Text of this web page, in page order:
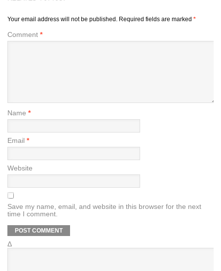
Your email address will not be published. Required fields are marked *
Comment *
Name *
Email *
Website
Save my name, email, and website in this browser for the next
time I comment.
Δ